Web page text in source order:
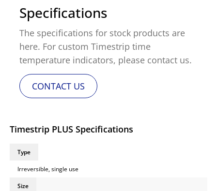
Specifications
The specifications for stock products are
here. For custom Timestrip time
temperature indicators, please contact us.
CONTACT US
Timestrip PLUS Specifications
Type
Irreversible, single use
Size